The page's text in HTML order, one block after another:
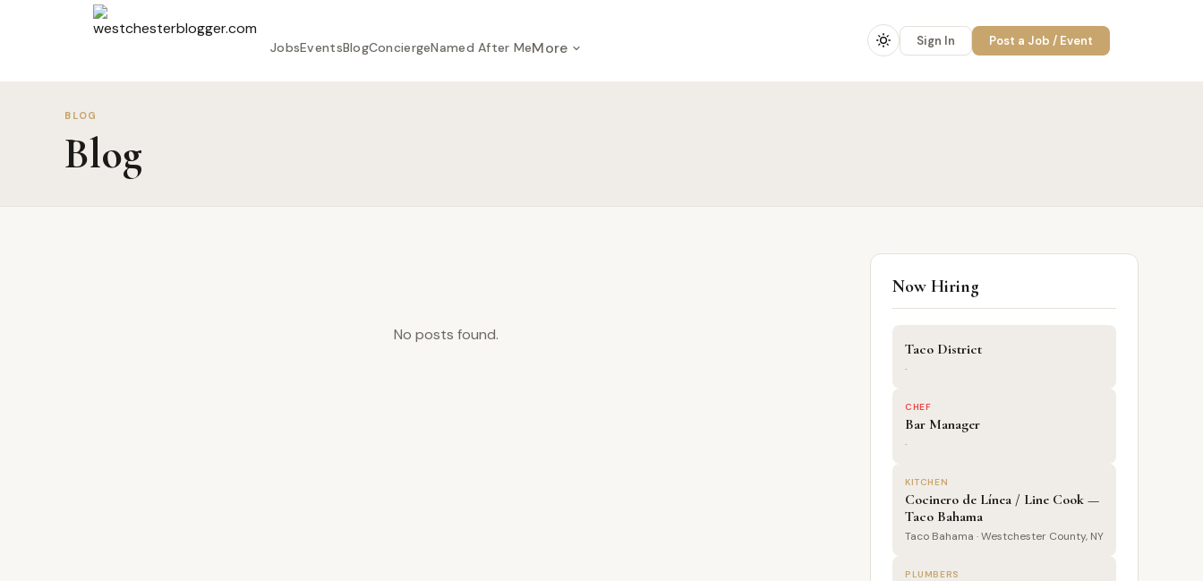
JobsEventsBlogConciergeNamed After MeMore Sign In Post a Job / Event
BLOG
Blog
No posts found.
Now Hiring
Taco District
·
CHEF
Bar Manager
·
KITCHEN
Cocinero de Línea / Line Cook —
Taco Bahama
Taco Bahama · Westchester County, NY
PLUMBERS